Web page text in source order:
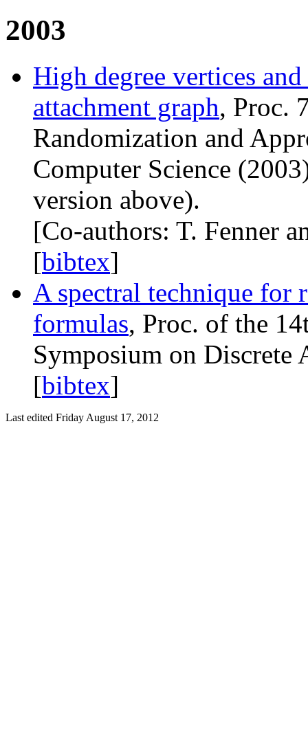
2003
High degree vertices
attachment graph, Proc.
Randomization and
Computer Science
version above).
[Co-authors: T. Fenner
[bibtex]
A spectral technique for
formulas, Proc. of the
Symposium on
[bibtex]
Last edited Friday August 17, 2012